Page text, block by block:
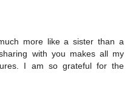
more like a sister than a
with you makes all my
I am so grateful for the